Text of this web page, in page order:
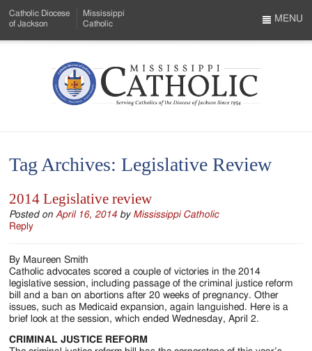
to
Menu
Content
Catholic Diocese
of Jackson
Mississippi
Catholic
Mississippi
Serving
Catholics
of
Diocese
of
Jackson
Since
MENU
Tag Archives:Legislative Review
2014 Legislative review
Posted onApril 16, 2014 by Mississippi Catholic
Reply
By Maureen Smith
Catholic advocates scored a couple of victories in the 2014
legislative session, including passage of the criminal justice reform
bill and a ban on abortions after 20 weeks of pregnancy. Other
issues, such as Medicaid expansion, again languished. Here is a
brief look at the session, which ended Wednesday, April 2.
CRIMINAL JUSTICE REFORM